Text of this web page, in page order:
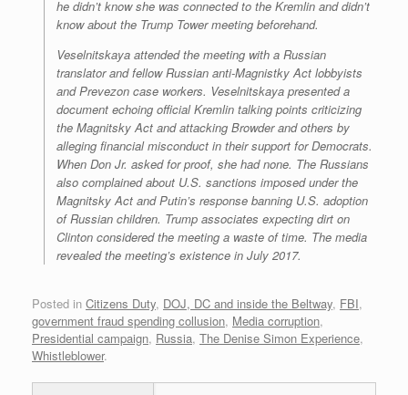
he didn’t know she was connected to the Kremlin and didn’t
know about the Trump Tower meeting beforehand.
Veselnitskaya attended the meeting with a Russian
translator and fellow Russian anti-Magnistky Act lobbyists
and Prevezon case workers. Veselnitskaya presented a
document echoing official Kremlin talking points criticizing
the Magnitsky Act and attacking Browder and others by
alleging financial misconduct in their support for Democrats.
When Don Jr. asked for proof, she had none. The Russians
also complained about U.S. sanctions imposed under the
Magnitsky Act and Putin’s response banning U.S. adoption
of Russian children. Trump associates expecting dirt on
Clinton considered the meeting a waste of time. The media
revealed the meeting’s existence in July 2017.
Posted in Citizens Duty, DOJ, DC and inside the Beltway, FBI,
government fraud spending collusion, Media corruption,
Presidential campaign, Russia, The Denise Simon Experience,
Whistleblower.